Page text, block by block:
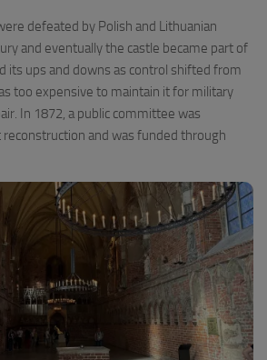
defeated by Polish and Lithuanian
and eventually the castle became part of
its ups and downs as control shifted from
too expensive to maintain it for military
In 1872, a public committee was
and was funded through